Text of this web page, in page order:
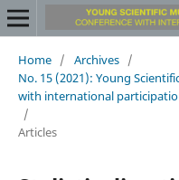
Home / Archives /
No. 15 (2021): Young
with international
/
Articles